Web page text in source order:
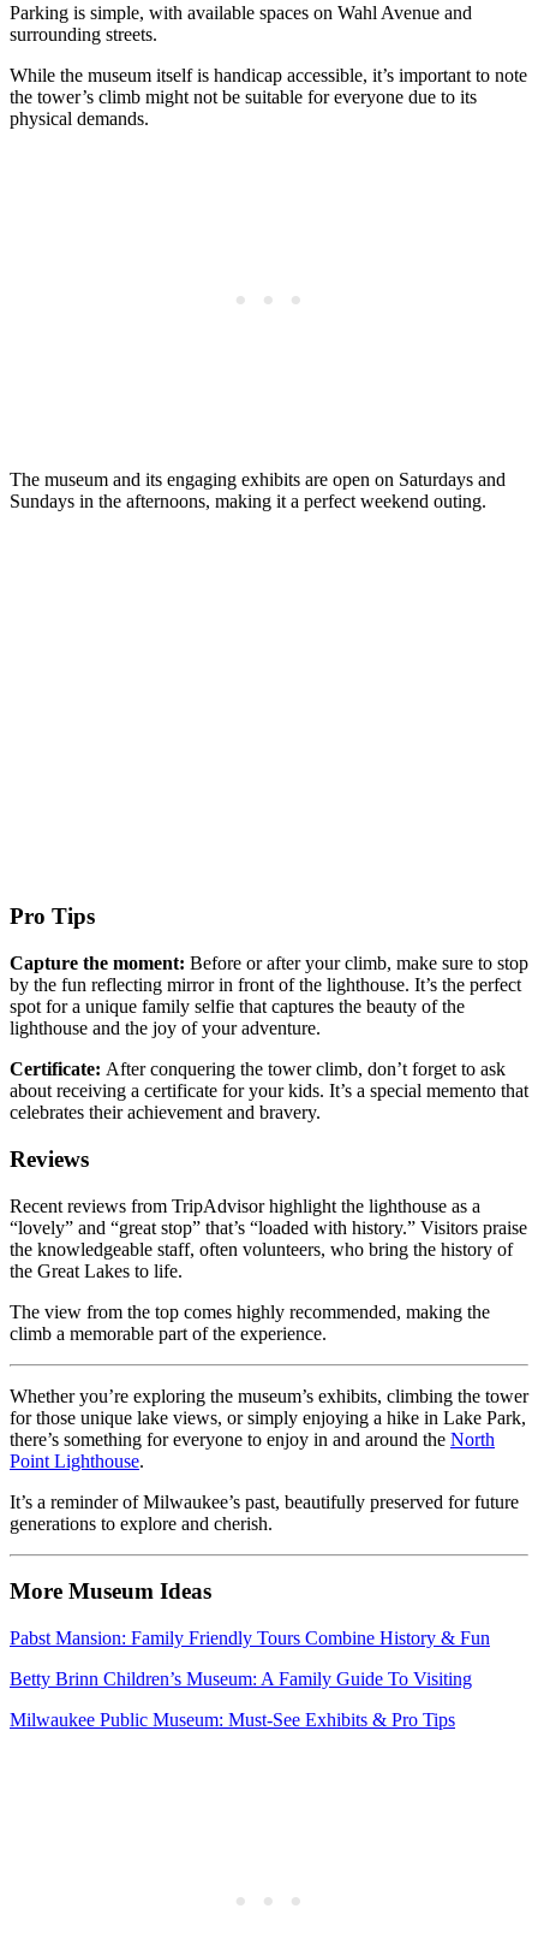
Parking is simple, with available spaces on Wahl Avenue and
surrounding streets.
While the museum itself is handicap accessible, it’s important to note
the tower’s climb might not be suitable for everyone due to its
physical demands.
The museum and its engaging exhibits are open on Saturdays and
Sundays in the afternoons, making it a perfect weekend outing.
Pro Tips
Capture the moment: Before or after your climb, make sure to stop
by the fun reflecting mirror in front of the lighthouse. It’s the perfect
spot for a unique family selfie that captures the beauty of the
lighthouse and the joy of your adventure.
Certificate: After conquering the tower climb, don’t forget to ask
about receiving a certificate for your kids. It’s a special memento that
celebrates their achievement and bravery.
Reviews
Recent reviews from TripAdvisor highlight the lighthouse as a
“lovely” and “great stop” that’s “loaded with history.” Visitors praise
the knowledgeable staff, often volunteers, who bring the history of
the Great Lakes to life.
The view from the top comes highly recommended, making the
climb a memorable part of the experience.
Whether you’re exploring the museum’s exhibits, climbing the tower
for those unique lake views, or simply enjoying a hike in Lake Park,
there’s something for everyone to enjoy in and around the North
Point Lighthouse.
It’s a reminder of Milwaukee’s past, beautifully preserved for future
generations to explore and cherish.
More Museum Ideas
Pabst Mansion: Family Friendly Tours Combine History & Fun
Betty Brinn Children’s Museum: A Family Guide To Visiting
Milwaukee Public Museum: Must-See Exhibits & Pro Tips